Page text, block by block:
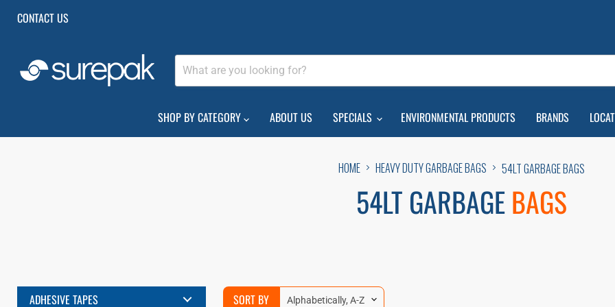
CONTACT US
SHOP BY CATEGORY ABOUT US SPECIALS ENVIRONMENTAL PRODUCTS BRANDS
HOME HEAVY DUTY GARBAGE BAGS 54LT GARBAGE BAGS
54LT GARBAGEBAGS
ADHESIVE TAPES
SORT BY